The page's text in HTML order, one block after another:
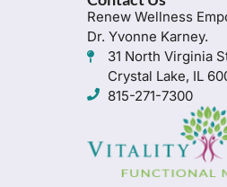
Renew Wellness
Dr. Yvonne Karney.
31 North Virginia
Crystal Lake, IL
815-271-7300